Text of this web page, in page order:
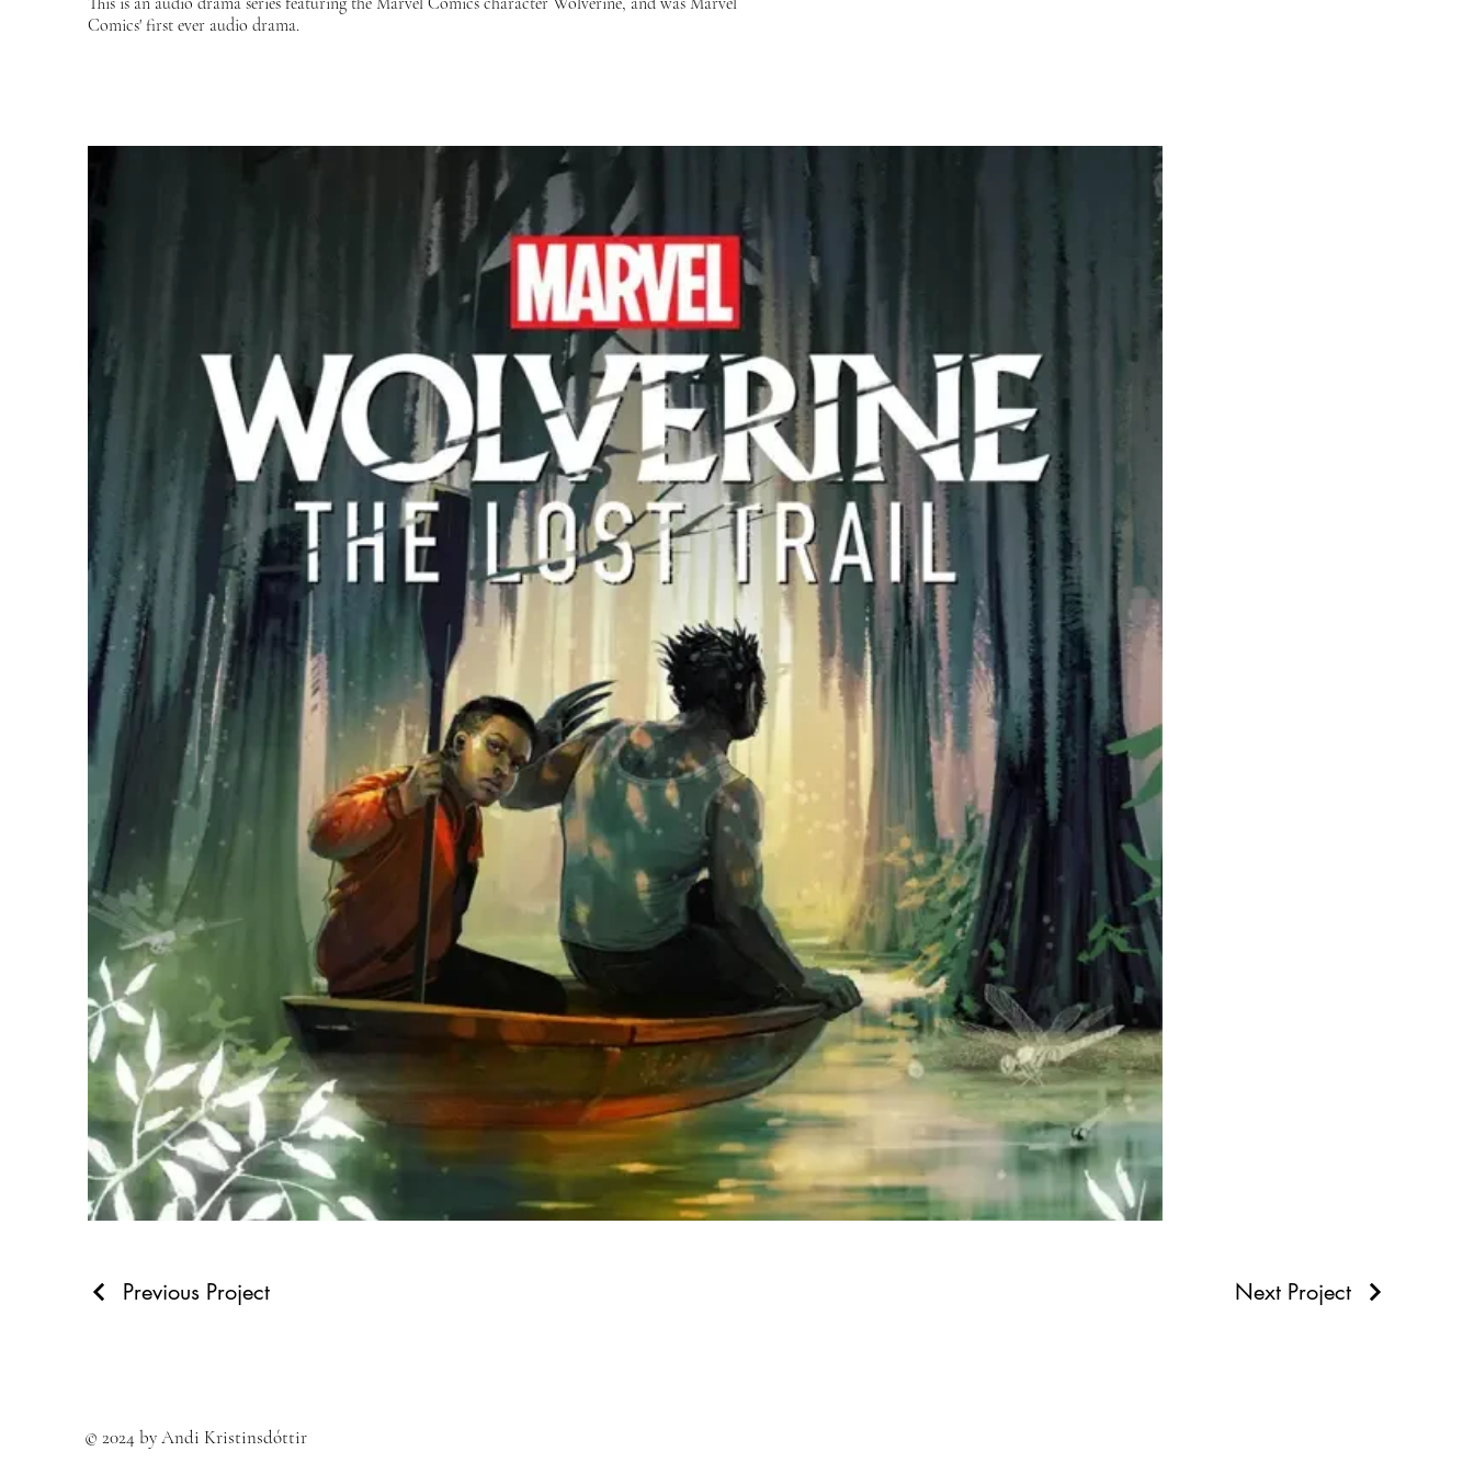
Comics' first ever audio drama.
Previous Project Next Project
© 2024 by Andi Kristinsdóttir